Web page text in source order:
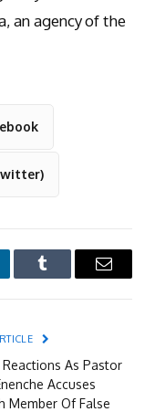
an agency of the
Tumblr Email
As Pastor
Accuses
Member Of False